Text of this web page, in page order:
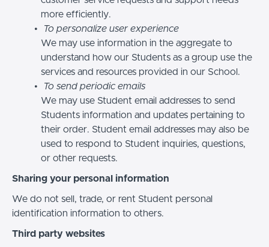
more efficiently.
To personalize user experience
We may use information in the aggregate to
understand how our Students as a group use the
services and resources provided in our School.
To send periodic emails
We may use Student email addresses to send
Students information and updates pertaining to
their order. Student email addresses may also be
used to respond to Student inquiries, questions,
or other requests.
Sharing your personal information
We do not sell, trade, or rent Student personal
identification information to others.
Third party websites